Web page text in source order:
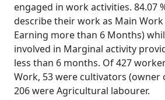
engaged in work activities. 84.07
describe their work as Main
Earning more than 6 Months)
involved in Marginal activity
less than 6 months. Of 427
Work, 53 were cultivators (owner
206 were Agricultural labourer.